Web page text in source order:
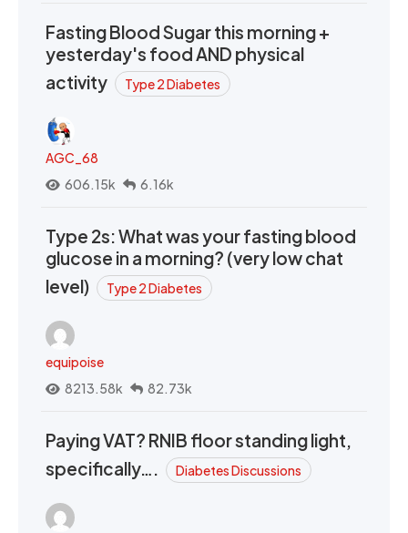
Fasting Blood Sugar this morning +
yesterday's food AND physical
activity
Type 2 Diabetes
AGC_68
606.15k
6.16k
Type 2s: What was your fasting blood
glucose in a morning? (very low chat
level)
Type 2 Diabetes
equipoise
8213.58k
82.73k
Paying VAT? RNIB floor standing light,
specifically….
Diabetes Discussions